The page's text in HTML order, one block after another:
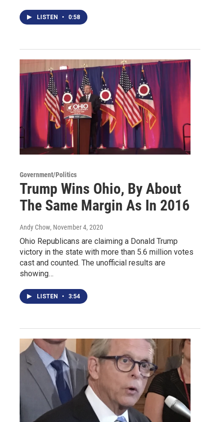
LISTEN • 0:58
Government/Politics
Trump Wins Ohio, By About
The Same Margin As In 2016
Andy Chow, November 4, 2020
Ohio Republicans are claiming a Donald Trump
victory in the state with more than 5.6 million votes
cast and counted. The unofficial results are
showing…
LISTEN • 3:54